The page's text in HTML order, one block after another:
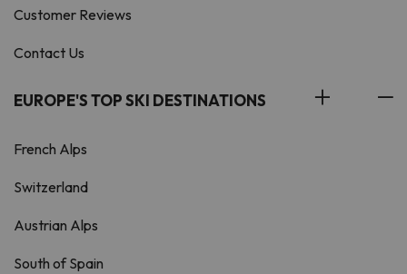
Customer Reviews
Contact Us
EUROPE'S TOP SKI DESTINATIONS
French Alps
Switzerland
Austrian Alps
South of Spain